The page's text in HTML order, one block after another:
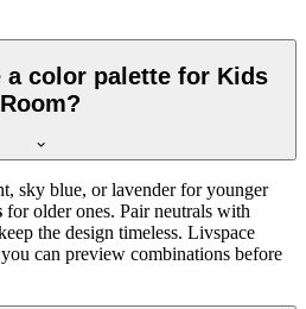
a color palette for Kids
Room?
sky blue, or lavender for younger
for older ones. Pair neutrals with
the design timeless. Livspace
can preview combinations before